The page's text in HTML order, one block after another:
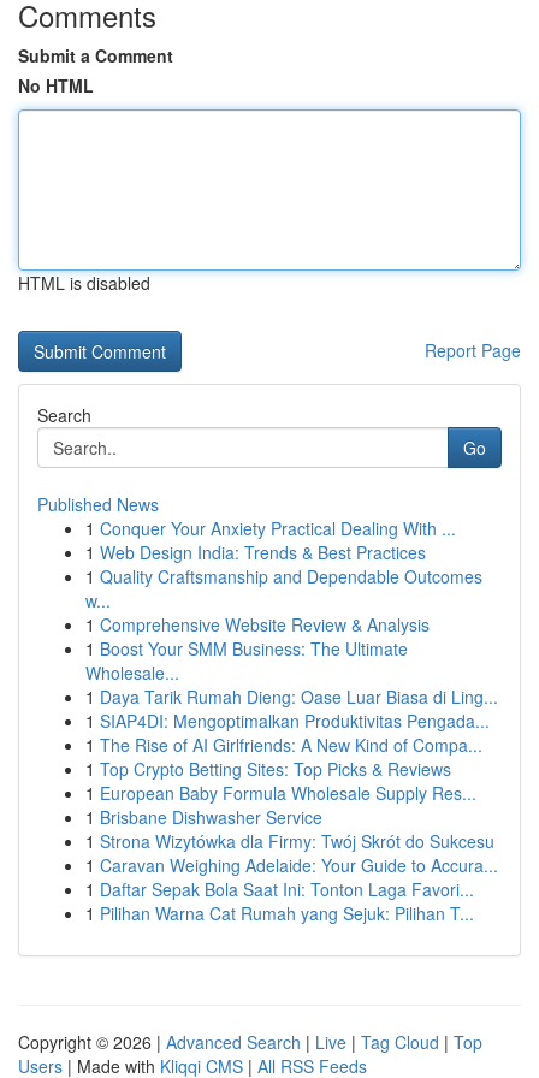
Comments
Submit a Comment
No HTML
HTML is disabled
Report Page
Search
Go
Published News
1 Conquer Your Anxiety Practical Dealing With ...
1 Web Design India: Trends & Best Practices
1 Quality Craftsmanship and Dependable Outcomes
w...
1 Comprehensive Website Review & Analysis
1 Boost Your SMM Business: The Ultimate
Wholesale...
1 Daya Tarik Rumah Dieng: Oase Luar Biasa di Ling...
1 SIAP4DI: Mengoptimalkan Produktivitas Pengada...
1 The Rise of AI Girlfriends: A New Kind of Compa...
1 Top Crypto Betting Sites: Top Picks & Reviews
1 European Baby Formula Wholesale Supply Res...
1 Brisbane Dishwasher Service
1 Strona Wizytówka dla Firmy: Twój Skrót do Sukcesu
1 Caravan Weighing Adelaide: Your Guide to Accura...
1 Daftar Sepak Bola Saat Ini: Tonton Laga Favori...
1 Pilihan Warna Cat Rumah yang Sejuk: Pilihan T...
Copyright © 2026 | Advanced Search | Live | Tag Cloud | Top
Users | Made with Kliqqi CMS | All RSS Feeds